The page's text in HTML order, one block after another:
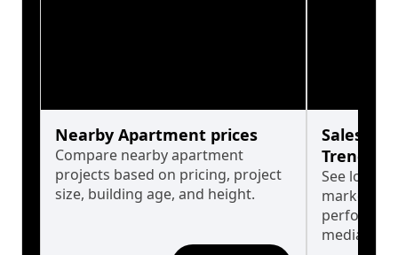
Nearby Apartment prices
Compare nearby apartment
projects based on pricing, project
size, building age, and height.
Sales
Trends
See long-
market
median.